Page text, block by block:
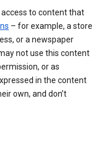
access to content that
– for example, a store
or a newspaper
not use this content
or as
in the content
own, and don’t